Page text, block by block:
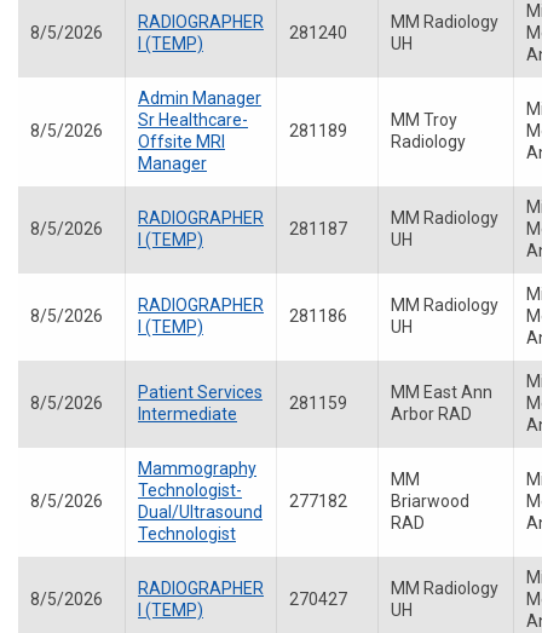
8/5/2026
RADIOGRAPHER
I (TEMP)
281240
MM Radiology
UH
8/5/2026
Admin Manager
Sr Healthcare-
Offsite MRI
Manager
281189
MM Troy
Radiology
8/5/2026
RADIOGRAPHER
I (TEMP)
281187
MM Radiology
UH
8/5/2026
RADIOGRAPHER
I (TEMP)
281186
MM Radiology
UH
8/5/2026
Patient Services
Intermediate
281159
MM East Ann
Arbor RAD
8/5/2026
Mammography
Technologist-
Dual/Ultrasound
Technologist
277182
MM
Briarwood
RAD
8/5/2026
RADIOGRAPHER
I (TEMP)
270427
MM Radiology
UH